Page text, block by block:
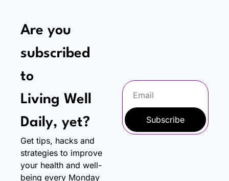
Are you
subscribed
to
Living Well
Daily, yet?
Get tips, hacks and
strategies to improve
your health and well-
being every Monday
Subscribe